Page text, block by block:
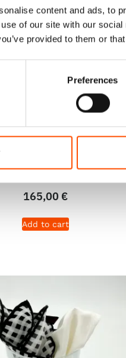
content and ads, to
of our site with our
provided to them or
Preferences
Tie Ready To Wear –
Silk – White Formal –
Pattern – Hand Made In
165,00 €
Add to cart